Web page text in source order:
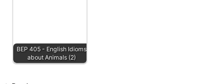
BEP 405 - English Idioms
about Animals (2)